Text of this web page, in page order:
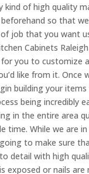
kind of high quality
so that
of job that you want
Cabinets
you to customize
like from it. Once
building your
being incredibly
in the entire area
time. While we are
to make sure
detail with high
exposed or nails are